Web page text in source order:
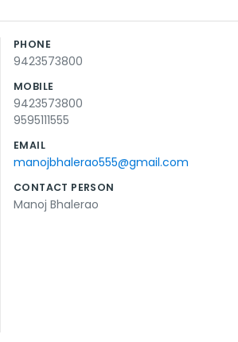
That is pretty much our life here at
PHONE
9423573800
MOBILE
9423573800
9595111555
EMAIL
manojbhalerao555@gmail.com
CONTACT PERSON
Manoj Bhalerao